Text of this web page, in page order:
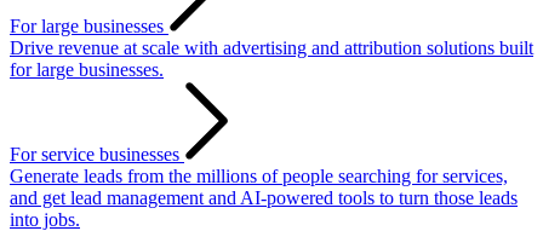
For large businesses
Drive revenue at scale with advertising and attribution solutions built
for large businesses.
For service businesses
Generate leads from the millions of people searching for services,
and get lead management and AI-powered tools to turn those leads
into jobs.